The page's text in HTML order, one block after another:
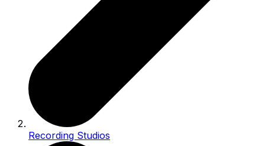
Recording Studios